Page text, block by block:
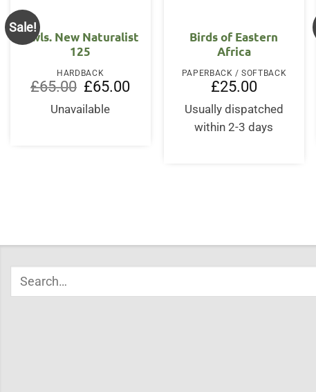
Sale!
Owls. New Naturalist
125
HARDBACK
£65.00 Original
price
was:
£65.00.
£65.00Current
Unavailable
Birds of Eastern
Africa
PAPERBACK / SOFTBACK
£25.00
Usually dispatched
within 2-3 days